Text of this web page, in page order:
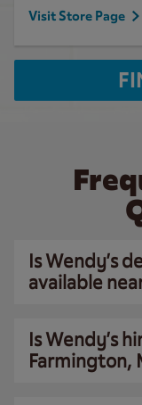
Visit Store Page
Is Wendy’s
available
Is Wendy’s
Farmington,